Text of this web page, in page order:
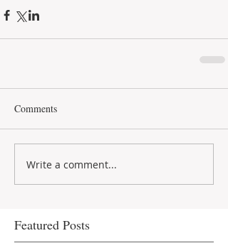
Comments
Write a comment...
Featured Posts